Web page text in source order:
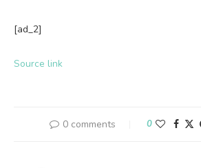
[ad_2]
Source link
0 comments 0